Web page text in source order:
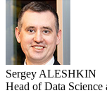
Sergey ALESHKIN
Head of Data